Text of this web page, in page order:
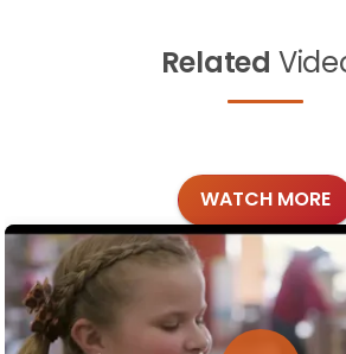
Related
WATCH MORE